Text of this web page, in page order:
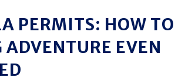
PERMITS: HOW TO
EVEN